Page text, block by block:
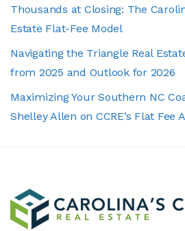
Thousands at Closing: The
Estate Flat-Fee Model
Navigating the Triangle Real
from 2025 and Outlook for 2026
Maximizing Your Southern NC
Shelley Allen on CCRE’s Flat Fee